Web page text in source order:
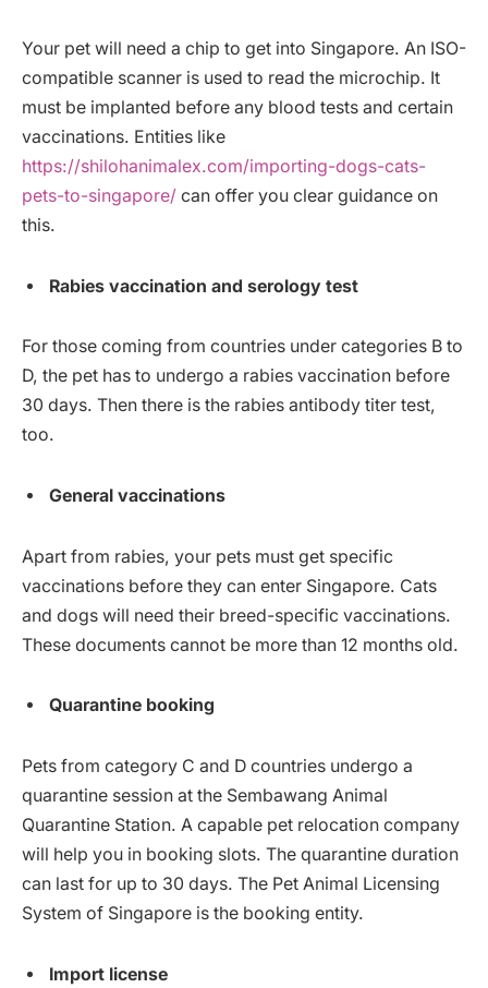
Your pet will need a chip to get into Singapore. An ISO-
compatible scanner is used to read the microchip. It
must be implanted before any blood tests and certain
vaccinations. Entities like
https://shilohanimalex.com/importing-dogs-cats-
pets-to-singapore/ can offer you clear guidance on
this.
Rabies vaccination and serology test
For those coming from countries under categories B to
D, the pet has to undergo a rabies vaccination before
30 days. Then there is the rabies antibody titer test,
too.
General vaccinations
Apart from rabies, your pets must get specific
vaccinations before they can enter Singapore. Cats
and dogs will need their breed-specific vaccinations.
These documents cannot be more than 12 months old.
Quarantine booking
Pets from category C and D countries undergo a
quarantine session at the Sembawang Animal
Quarantine Station. A capable pet relocation company
will help you in booking slots. The quarantine duration
can last for up to 30 days. The Pet Animal Licensing
System of Singapore is the booking entity.
Import license